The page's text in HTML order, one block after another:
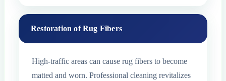
Restoration of Rug Fibers
High-traffic areas can cause rug fibers to become
matted and worn. Professional cleaning revitalizes